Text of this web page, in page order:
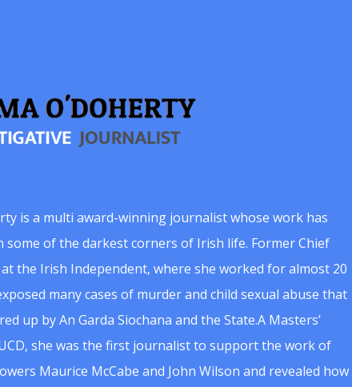
is a multi award-winning journalist whose work has
some of the darkest corners of Irish life. Former Chief
the Irish Independent, where she worked for almost 20
many cases of murder and child sexual abuse that
up by An Garda Siochana and the State.A Masters’
she was the first journalist to support the work of
Maurice McCabe and John Wilson and revealed how